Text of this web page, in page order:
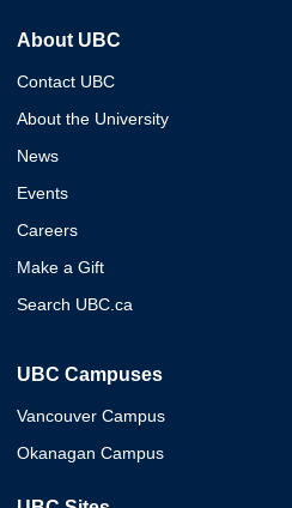
About UBC
Contact UBC
About the University
News
Events
Careers
Make a Gift
Search UBC.ca
UBC Campuses
Vancouver Campus
Okanagan Campus